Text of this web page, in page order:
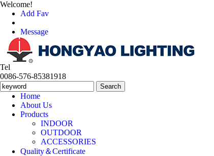
Welcome!
Add Fav
Message
Tel
0086-576-85381918
Home
About Us
Products
INDOOR
OUTDOOR
ACCESSORIES
Quality＆Certificate